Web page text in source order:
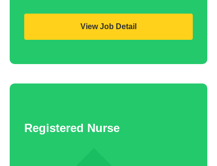
View Job Detail
Registered Nurse